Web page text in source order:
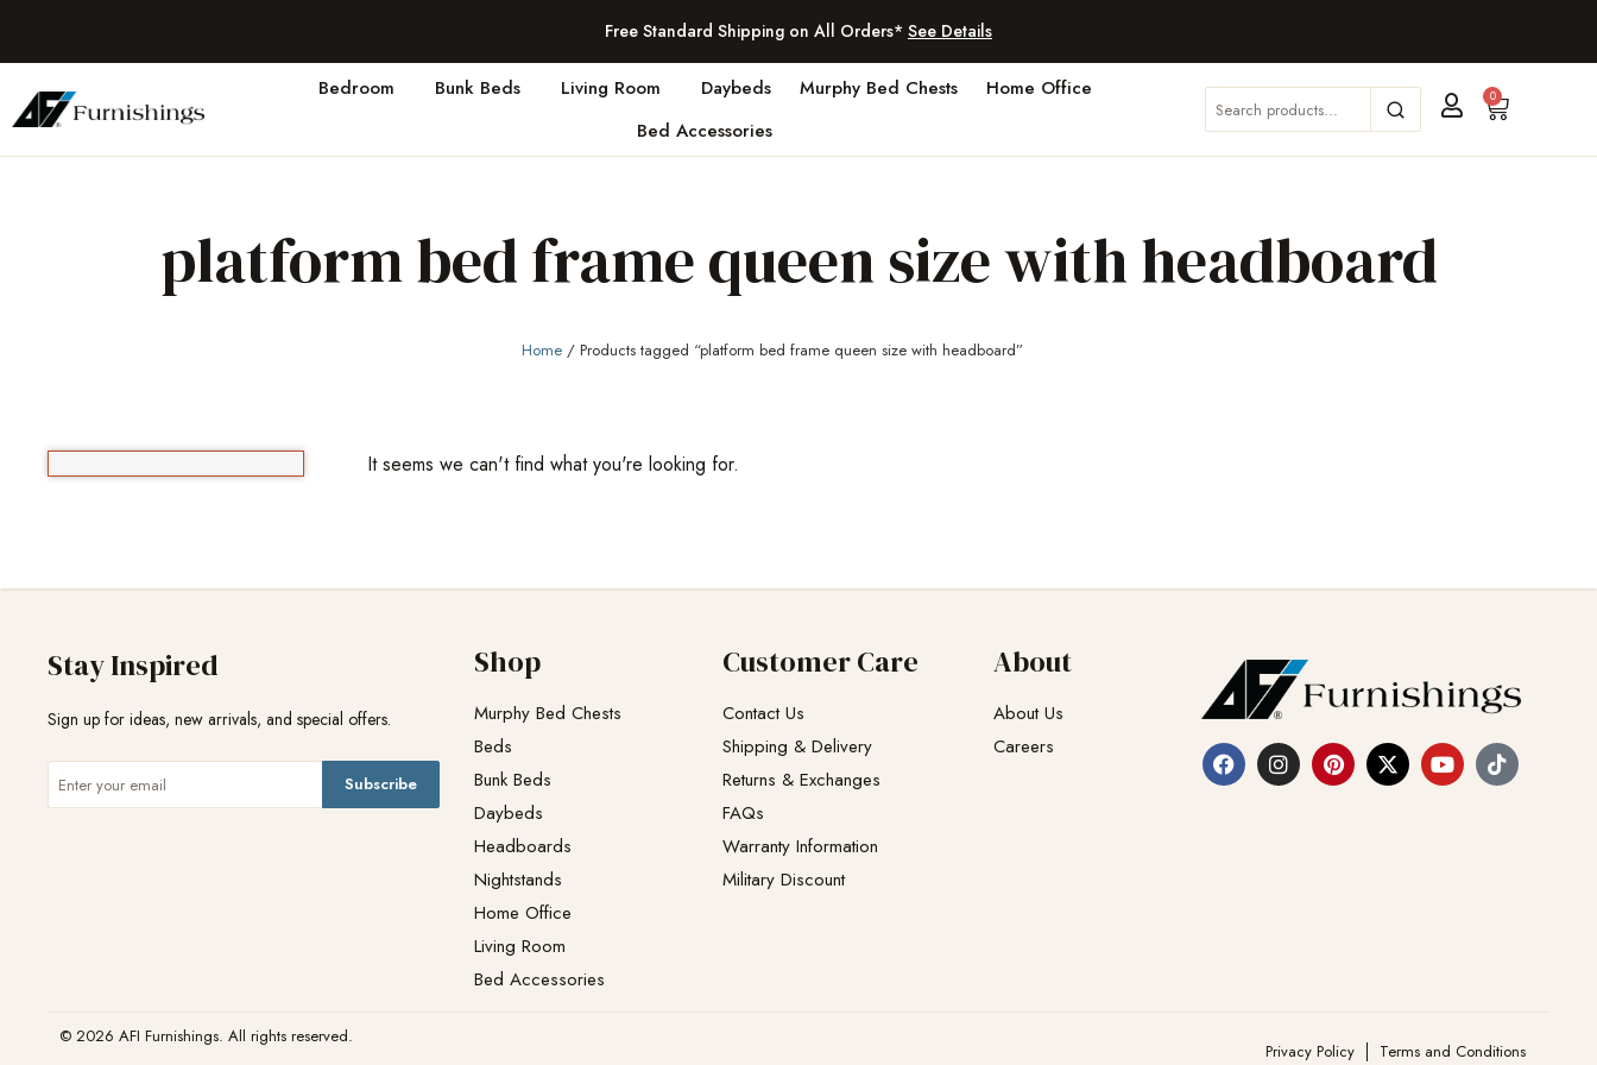
Free Standard Shipping on All Orders* See Details
Bedroom Bunk Beds Living Room Daybeds Murphy Bed Chests
Home Office
Bed Accessories
0
platform bed frame queen size with headboard
Home / Products tagged “platform bed frame queen size with headboard”
It seems we can't find what you're looking for.
Stay Inspired
Sign up for ideas, new arrivals, and special offers.
Subscribe
Shop
Murphy Bed Chests
Beds
Bunk Beds
Daybeds
Headboards
Nightstands
Home Office
Living Room
Bed Accessories
Customer Care
Contact Us
Shipping & Delivery
Returns & Exchanges​
FAQs
Warranty Information
Military Discount
About
About Us
Careers
© 2026 AFI Furnishings. All rights reserved.
Privacy Policy Terms and Conditions